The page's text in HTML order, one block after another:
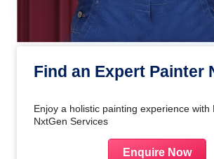
Find an Expert Painter
Enjoy a holistic painting experience with
NxtGen Services
Enquire Now